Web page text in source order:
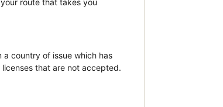
route that takes you
a country of issue which has
that are not accepted.